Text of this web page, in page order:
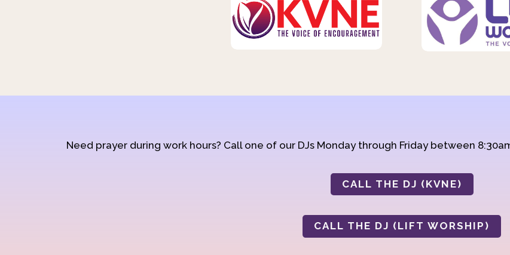
Need prayer during work hours? Call one of our DJs Monday through Friday between
CALL THE DJ (KVNE)
CALL THE DJ (LIFT WORSHIP)